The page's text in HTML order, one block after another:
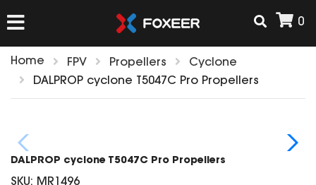
0
Home FPV Propellers
Cyclone
DALPROP cyclone T5047C Pro Propellers
DALPROP cyclone T5047C Pro Propellers
SKU: MR1496